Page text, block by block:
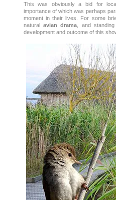
This was obviously a bid for
importance of which was perhaps
moment in their lives. For some
natural avian drama , and
development and outcome of this